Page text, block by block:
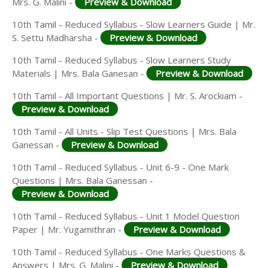
10th Tamil - Reduced Syllabus - Slow Learners Guide | Mr.
S. Settu Madharsha -
Preview & Download
10th Tamil - Reduced Syllabus - Slow Learners Study
Materials | Mrs. Bala Ganesan -
Preview & Download
10th Tamil - All Important Questions | Mr. S. Arockiam -
Preview & Download
10th Tamil - All Units - Slip Test Questions | Mrs. Bala
Ganessan -
Preview & Download
10th Tamil - Reduced Syllabus - Unit 6-9 - One Mark
Questions | Mrs. Bala Ganessan -
Preview & Download
10th Tamil - Reduced Syllabus - Unit 1 Model Question
Paper | Mr. Yugamithran -
Preview & Download
10th Tamil - Reduced Syllabus - One Marks Questions &
Answers | Mrs. G. Malini -
Preview & Download